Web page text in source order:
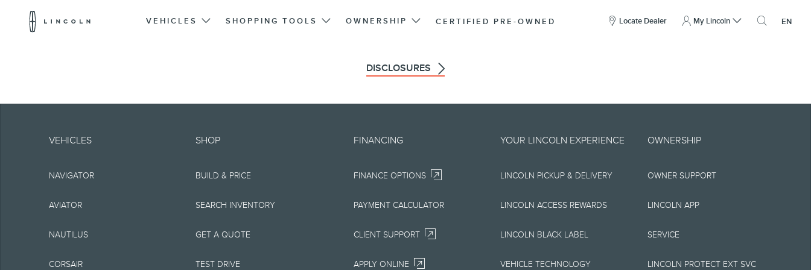
VEHICLES SHOPPING TOOLS OWNERSHIP CERTIFIED PRE-OWNED Locate Dealer My Lincoln
open
EN
DISCLOSURES
Note.
Information is provided on an "as is" basis and could include technical,
representations, or guarantees of any kind, express or implied, including
but not limited to, accuracy, currency, or completeness, the operation of
the Site, the information, materials, content, availability, and products.
VEHICLES
NAVIGATOR
AVIATOR
NAUTILUS
CORSAIR
SHOP
BUILD & PRICE
SEARCH INVENTORY
GET A QUOTE
TEST DRIVE
FINANCING
FINANCE OPTIONS
PAYMENT CALCULATOR
CLIENT SUPPORT
APPLY ONLINE
YOUR LINCOLN EXPERIENCE
LINCOLN PICKUP & DELIVERY
LINCOLN ACCESS REWARDS
LINCOLN BLACK LABEL
VEHICLE TECHNOLOGY
OWNERSHIP
OWNER SUPPORT
LINCOLN APP
SERVICE
LINCOLN PROTECT EXT SVC